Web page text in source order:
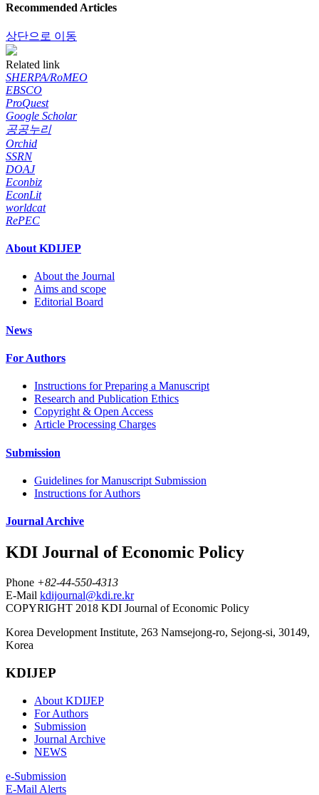
Recommended Articles
상단으로 이동
Related link
SHERPA/RoMEO
EBSCO
ProQuest
Google Scholar
공공누리
Orchid
SSRN
DOAJ
Econbiz
EconLit
worldcat
RePEC
About KDIJEP
About the Journal
Aims and scope
Editorial Board
News
For Authors
Instructions for Preparing a Manuscript
Research and Publication Ethics
Copyright & Open Access
Article Processing Charges
Submission
Guidelines for Manuscript Submission
Instructions for Authors
Journal Archive
KDI Journal of Economic Policy
Phone +82-44-550-4313
E-Mail kdijournal@kdi.re.kr
COPYRIGHT 2018 KDI Journal of Economic Policy
Korea Development Institute, 263 Namsejong-ro, Sejong-si, 30149,
Korea
KDIJEP
About KDIJEP
For Authors
Submission
Journal Archive
NEWS
e-Submission
E-Mail Alerts